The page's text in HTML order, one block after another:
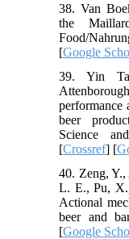
38. Van
the
Food/
[Google
39. Yin
performance
beer
Science
[Crossref] [
40. Zeng,
L. E., Pu,
Actional
beer and
[Google